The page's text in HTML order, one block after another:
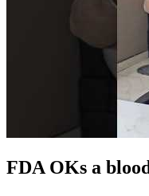
FDA OKs a